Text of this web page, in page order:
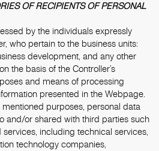
OF RECIPIENTS OF PERSONAL
by the individuals expressly
who pertain to the business units:
development, and any other
the basis of the Controller’s
and means of processing
presented in the Webpage.
mentioned purposes, personal data
and/or shared with third parties such
including technical services,
technology companies,